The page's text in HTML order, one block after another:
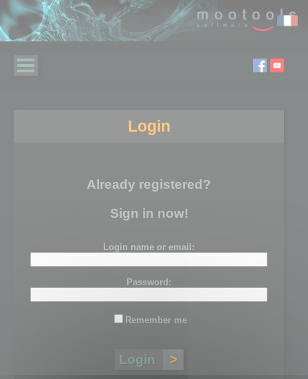
Login
Already registered?
Sign in now!
Login name or email:
Password:
Remember me